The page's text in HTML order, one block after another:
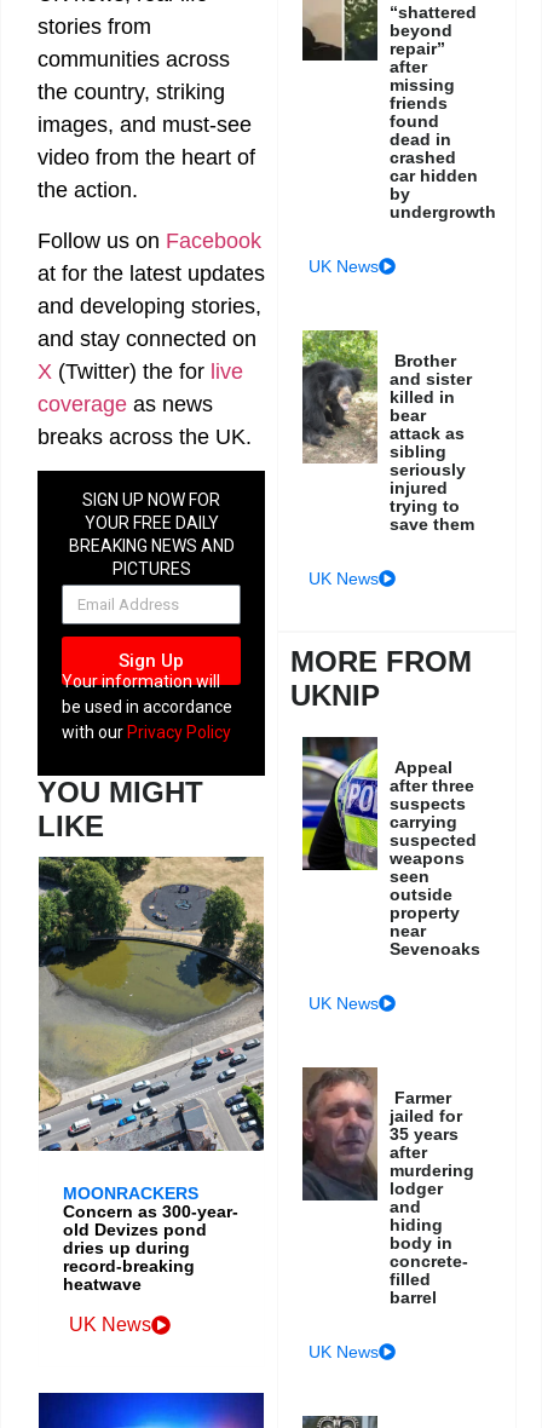
stories from
communities across
the country, striking
images, and must-see
video from the heart of
the action.
Follow us on Facebook
at for the latest updates
and developing stories,
and stay connected on
X (Twitter) the for live
coverage as news
breaks across the UK.
SIGN UP NOW FOR
YOUR FREE DAILY
BREAKING NEWS AND
PICTURES
NEWSLETTER
Sign Up
Your information will
be used in accordance
with our Privacy Policy
YOU MIGHT
LIKE
MOONRACKERS
Concern as 300-year-
old Devizes pond
dries up during
record-breaking
heatwave
UK News
“shattered
beyond
repair”
after
missing
friends
found
dead in
crashed
car hidden
by
undergrowth
UK News
Brother
and sister
killed in
bear
attack as
sibling
seriously
injured
trying to
save them
UK News
MORE FROM
UKNIP
Appeal
after three
suspects
carrying
suspected
weapons
seen
outside
property
near
Sevenoaks
UK News
Farmer
jailed for
35 years
after
murdering
lodger
and
hiding
body in
concrete-
filled
barrel
UK News